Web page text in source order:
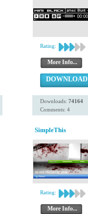
Rating:
More Info...
DOWNLOAD
Downloads: 74164
Comments: 4
SimpleThis
Rating:
More Info...